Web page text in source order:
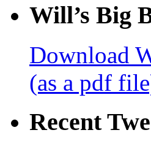
Will’s Big
Download
(as a pdf
Recent